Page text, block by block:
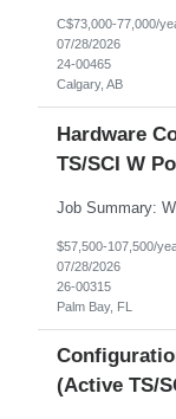
C$73,000-77,000/
07/28/2026
24-00465
Calgary, AB
Hardware
TS/SCI W
$57,500-107,500/
07/28/2026
26-00315
Palm Bay, FL
(Active TS/